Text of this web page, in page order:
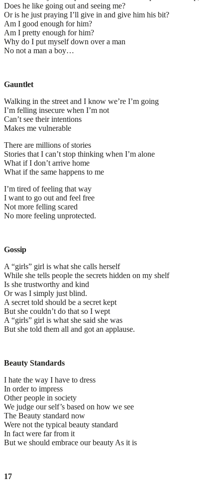
Does he like going out and seeing me?
Or is he just praying I’ll give in and give him his bit?
Am I good enough for him?
Am I pretty enough for him?
Why do I put myself down over a man
No not a man a boy…
Gauntlet
Walking in the street and I know we’re I’m going
I’m felling insecure when I’m not
Can’t see their intentions
Makes me vulnerable
There are millions of stories
Stories that I can’t stop thinking when I’m alone
What if I don’t arrive home
What if the same happens to me
I’m tired of feeling that way
I want to go out and feel free
Not more felling scared
No more feeling unprotected.
Gossip
A “girls” girl is what she calls herself
While she tells people the secrets hidden on my shelf
Is she trustworthy and kind
Or was I simply just blind.
A secret told should be a secret kept
But she couldn’t do that so I wept
A “girls” girl is what she said she was
But she told them all and got an applause.
Beauty Standards
I hate the way I have to dress
In order to impress
Other people in society
We judge our self’s based on how we see
The Beauty standard now
Were not the typical beauty standard
In fact were far from it
But we should embrace our beauty As it is
17